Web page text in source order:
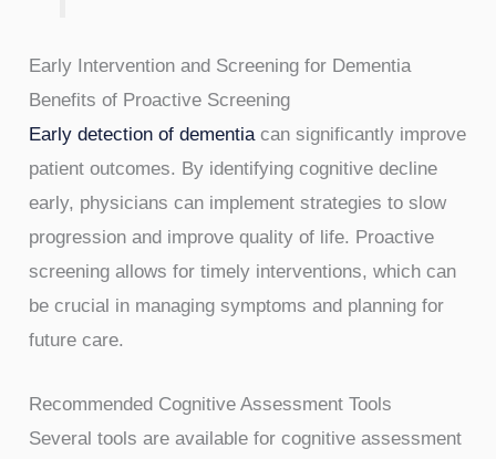
Early Intervention and Screening for Dementia
Benefits of Proactive Screening
Early detection of dementia can significantly improve
patient outcomes. By identifying cognitive decline
early, physicians can implement strategies to slow
progression and improve quality of life. Proactive
screening allows for timely interventions, which can
be crucial in managing symptoms and planning for
future care.
Recommended Cognitive Assessment Tools
Several tools are available for cognitive assessment